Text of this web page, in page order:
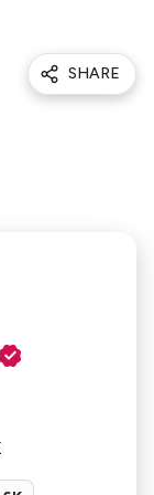
SHARE